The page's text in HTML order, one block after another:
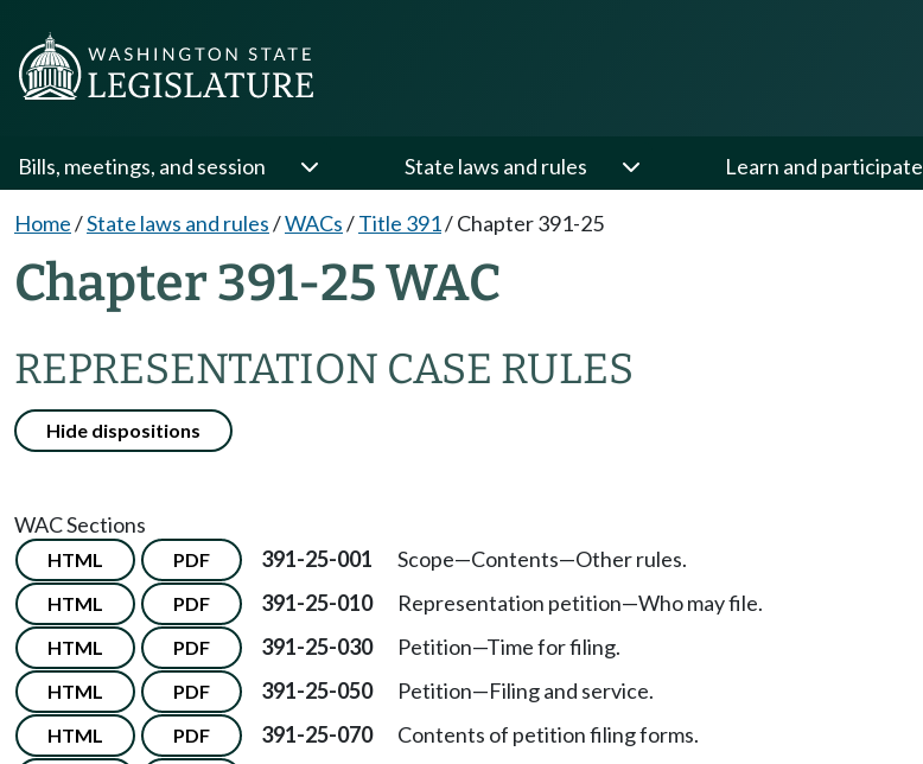
Bills, meetings, and session State laws and rules Learn and participate
Home/State laws and rules/WACs/Title 391/Chapter 391-25
Chapter 391-25 WAC
REPRESENTATION CASE RULES
Hide dispositions
WAC Sections
HTML PDF 391-25-001 Scope—Contents—Other rules.
HTML PDF 391-25-010 Representation petition—Who may file.
HTML PDF 391-25-030 Petition—Time for filing.
HTML PDF 391-25-050 Petition—Filing and service.
HTML PDF 391-25-070 Contents of petition filing forms.